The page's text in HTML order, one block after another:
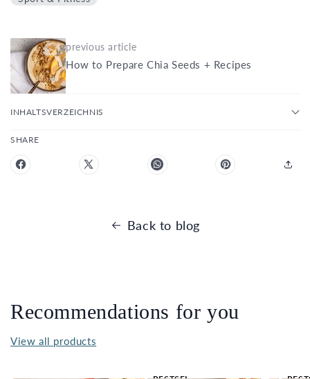
previous article
How to Prepare Chia Seeds + Recipes
INHALTSVERZEICHNIS
SHARE
Back to blog
Recommendations for you
View all products